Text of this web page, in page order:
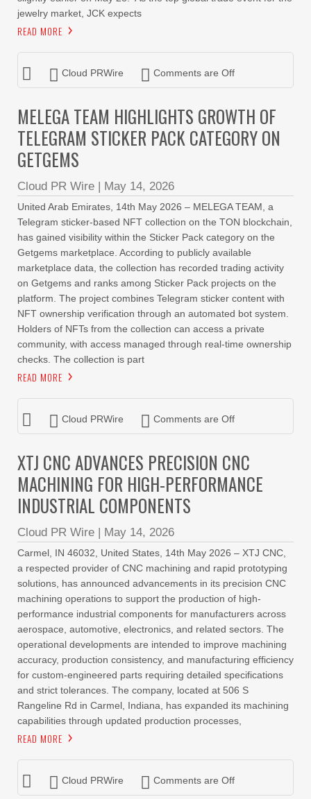
jewelry market, JCK expects
READ MORE
Cloud PRWire Comments are Off
MELEGA TEAM HIGHLIGHTS GROWTH OF
TELEGRAM STICKER PACK CATEGORY ON
GETGEMS
Cloud PR Wire | May 14, 2026
United Arab Emirates, 14th May 2026 – MELEGA TEAM, a
Telegram sticker-based NFT collection on the TON blockchain,
has gained visibility within the Sticker Pack category on the
Getgems marketplace. According to publicly available
marketplace data, the collection has recorded trading activity
on Getgems and ranks among Sticker Pack projects on the
platform. The project combines Telegram sticker content with
NFT ownership verification through an automated bot system.
Holders of NFTs from the collection can access a private
community, with access managed through real-time ownership
checks. The collection is part
READ MORE
Cloud PRWire Comments are Off
XTJ CNC ADVANCES PRECISION CNC
MACHINING FOR HIGH-PERFORMANCE
INDUSTRIAL COMPONENTS
Cloud PR Wire | May 14, 2026
Carmel, IN 46032, United States, 14th May 2026 – XTJ CNC,
a respected provider of CNC machining and rapid prototyping
solutions, has announced advancements in its precision CNC
machining operations to support the production of high-
performance industrial components for manufacturers across
aerospace, automotive, electronics, and related sectors. The
operational developments are intended to improve machining
accuracy, production consistency, and manufacturing efficiency
for custom-engineered parts requiring detailed specifications
and strict tolerances. The company, located at 506 S
Rangeline Rd in Carmel, Indiana, has expanded its machining
capabilities through updated production processes,
READ MORE
Cloud PRWire Comments are Off